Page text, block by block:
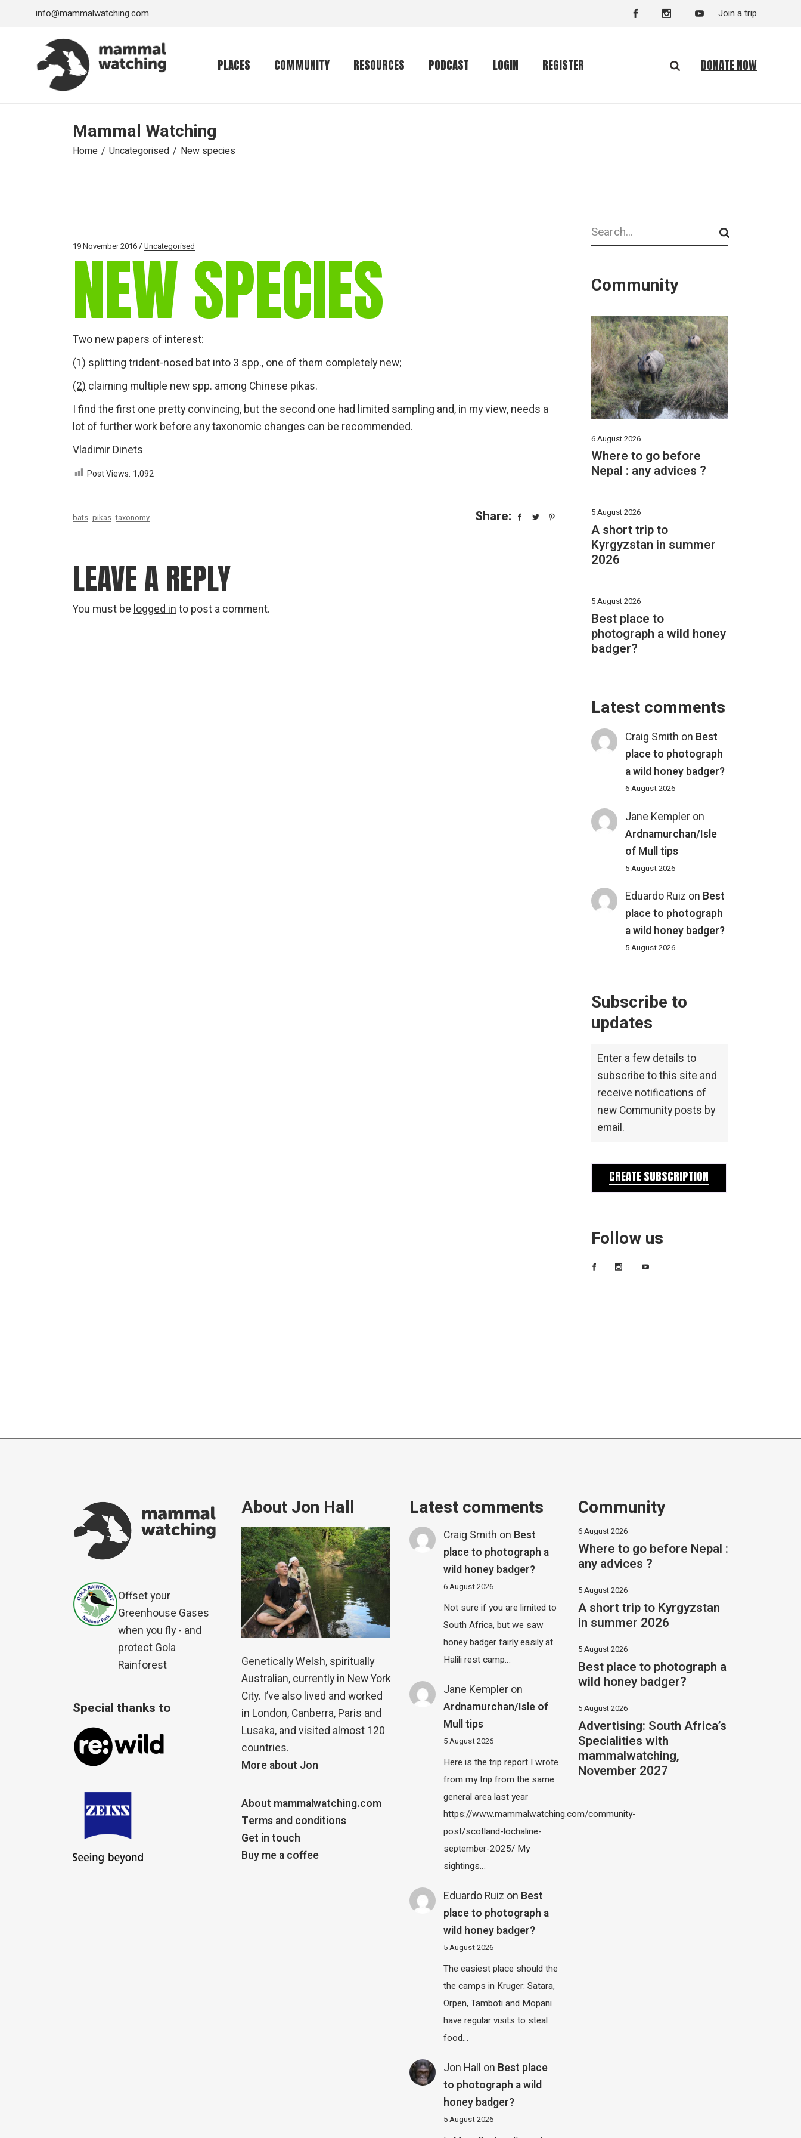
info@mammalwatching.com Join a trip
PLACES COMMUNITY RESOURCES
Mammalwatching
gear
Mammal
vocalisations library
IUCN newsletters
PODCAST LOGIN REGISTER DONATE NOW
Mammal Watching
Home Uncategorised New species
19 November 2016 Uncategorised
NEW SPECIES
Two new papers of interest:
(1) splitting trident-nosed bat into 3 spp., one of them completely new;
(2) claiming multiple new spp. among Chinese pikas.
I find the first one pretty convincing, but the second one had limited sampling and, in my view, needs a
lot of further work before any taxonomic changes can be recommended.
Vladimir Dinets
Post Views: 1,092
bats pikas taxonomy Share:
LEAVE A REPLY
You must be logged in to post a comment.
Search
Community
6 August 2026
Where to go before
Nepal : any advices ?
5 August 2026
A short trip to
Kyrgyzstan in summer
2026
5 August 2026
Best place to
photograph a wild honey
badger?
Latest comments
Craig Smith on Best
place to photograph
a wild honey badger?
6 August 2026
Jane Kempler on
Ardnamurchan/Isle
of Mull tips
5 August 2026
Eduardo Ruiz on Best
place to photograph
a wild honey badger?
5 August 2026
Subscribe to
updates
Enter a few details to
subscribe to this site and
receive notifications of
new Community posts by
email.
CREATE SUBSCRIPTION
Follow us
Offset your
Greenhouse Gases
when you fly - and
protect Gola
Rainforest
Special thanks to
About Jon Hall
Genetically Welsh, spiritually
Australian, currently in New York
City. I’ve also lived and worked
in London, Canberra, Paris and
Lusaka, and visited almost 120
countries.
More about Jon
About mammalwatching.com
Terms and conditions
Get in touch
Buy me a coffee
Latest comments
Craig Smith on Best
place to photograph a
wild honey badger?
6 August 2026
Not sure if you are limited to
South Africa, but we saw
honey badger fairly easily at
Halili rest camp…
Jane Kempler on
Ardnamurchan/Isle of
Mull tips
5 August 2026
Here is the trip report I wrote
from my trip from the same
general area last year
https://www.mammalwatching.com/community-
post/scotland-lochaline-
september-2025/ My
sightings…
Eduardo Ruiz on Best
place to photograph a
wild honey badger?
5 August 2026
The easiest place should the
the camps in Kruger: Satara,
Orpen, Tamboti and Mopani
have regular visits to steal
food…
Jon Hall on Best place
to photograph a wild
honey badger?
5 August 2026
Community
6 August 2026
Where to go before Nepal :
any advices ?
5 August 2026
A short trip to Kyrgyzstan
in summer 2026
5 August 2026
Best place to photograph a
wild honey badger?
5 August 2026
Advertising: South Africa’s
Specialities with
mammalwatching,
November 2027